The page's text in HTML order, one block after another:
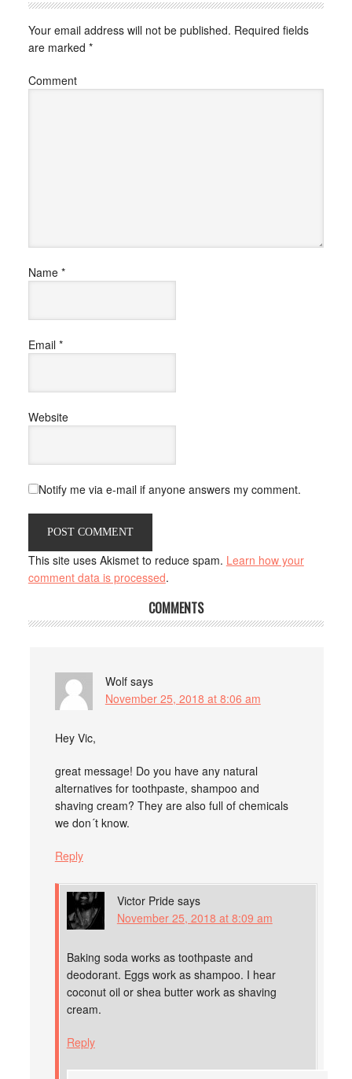
Your email address will not be published. Required fields
are marked *
Comment
Name *
Email *
Website
Notify me via e-mail if anyone answers my comment.
This site uses Akismet to reduce spam. Learn how your
comment data is processed.
COMMENTS
Wolf says
November 25, 2018 at 8:06 am
Hey Vic,
great message! Do you have any natural
alternatives for toothpaste, shampoo and
shaving cream? They are also full of chemicals
we don´t know.
Reply
Victor Pride says
November 25, 2018 at 8:09 am
Baking soda works as toothpaste and
deodorant. Eggs work as shampoo. I hear
coconut oil or shea butter work as shaving
cream.
Reply